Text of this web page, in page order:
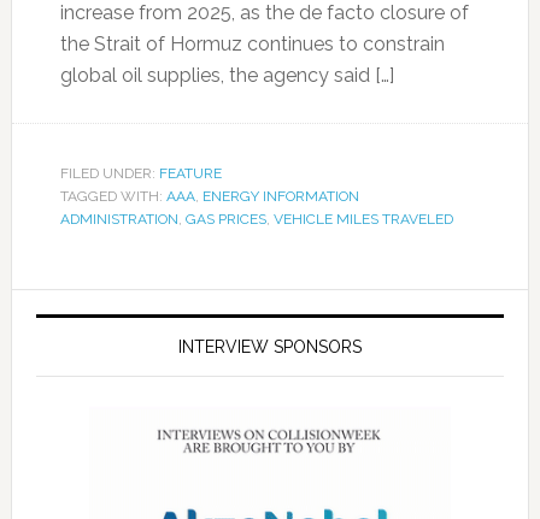
increase from 2025, as the de facto closure of
the Strait of Hormuz continues to constrain
global oil supplies, the agency said […]
FILED UNDER: FEATURE
TAGGED WITH: AAA, ENERGY INFORMATION
ADMINISTRATION, GAS PRICES, VEHICLE MILES TRAVELED
INTERVIEW SPONSORS